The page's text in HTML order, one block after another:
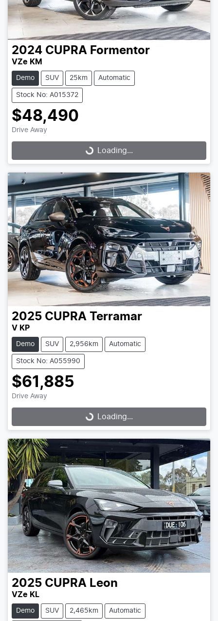
2024 CUPRA Formentor
VZe KM
Demo SUV 25km Automatic
Stock No: A015372
$48,490
Drive Away
Loading...Loading...
2025 CUPRA Terramar
V KP
Demo SUV 2,956km Automatic
Stock No: A055990
$61,885
Drive Away
Loading...Loading...
2025 CUPRA Leon
VZe KL
Demo SUV 2,465km Automatic